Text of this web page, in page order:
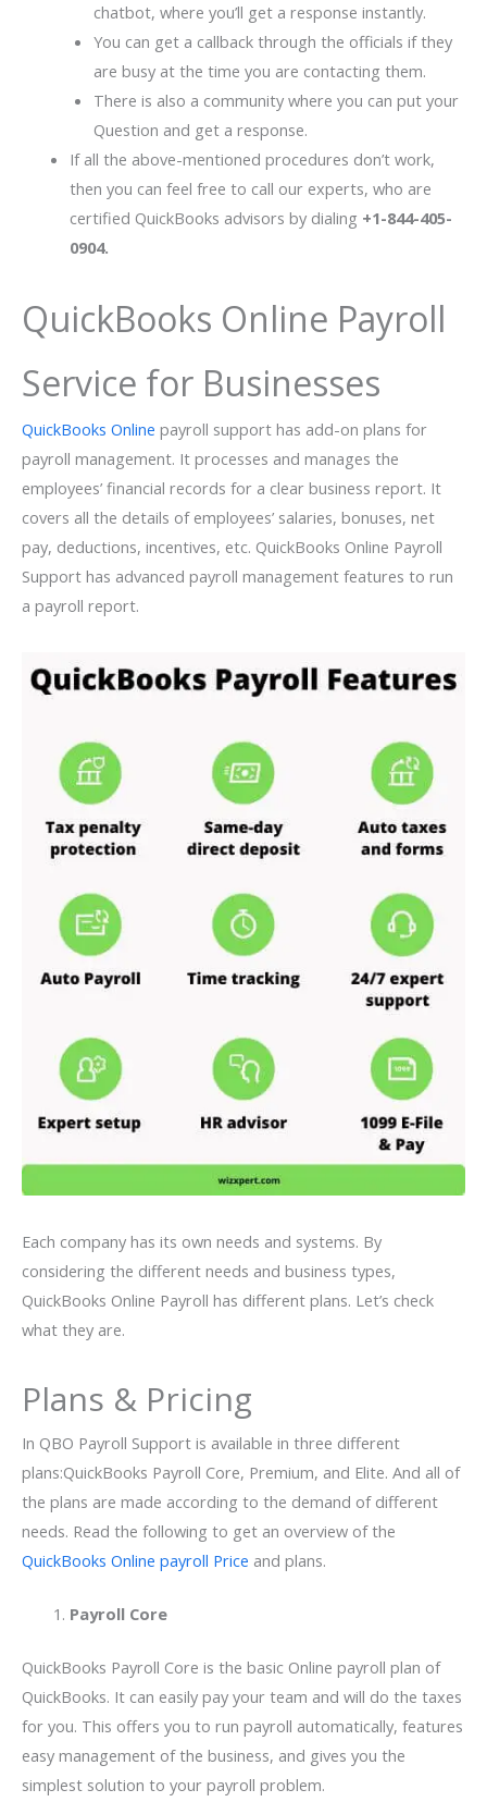
chatbot, where you’ll get a response instantly.
You can get a callback through the officials if they
are busy at the time you are contacting them.
There is also a community where you can put your
Question and get a response.
If all the above-mentioned procedures don’t work,
then you can feel free to call our experts, who are
certified QuickBooks advisors by dialing +1-844-405-
0904.
QuickBooks Online Payroll
Service for Businesses
QuickBooks Online payroll support has add-on plans for
payroll management. It processes and manages the
employees’ financial records for a clear business report. It
covers all the details of employees’ salaries, bonuses, net
pay, deductions, incentives, etc. QuickBooks Online Payroll
Support has advanced payroll management features to run
a payroll report.
Each company has its own needs and systems. By
considering the different needs and business types,
QuickBooks Online Payroll has different plans. Let’s check
what they are.
Plans & Pricing
In QBO Payroll Support is available in three different
plans:QuickBooks Payroll Core, Premium, and Elite. And all of
the plans are made according to the demand of different
needs. Read the following to get an overview of the
QuickBooks Online payroll Price and plans.
Payroll Core
QuickBooks Payroll Core is the basic Online payroll plan of
QuickBooks. It can easily pay your team and will do the taxes
for you. This offers you to run payroll automatically, features
easy management of the business, and gives you the
simplest solution to your payroll problem.